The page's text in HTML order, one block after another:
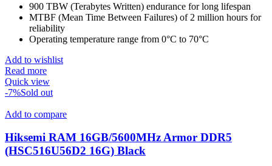
900 TBW (Terabytes Written) endurance for long lifespan
MTBF (Mean Time Between Failures) of 2 million hours for
reliability
Operating temperature range from 0°C to 70°C
Add to wishlist
Read more
Quick view
-7%Sold out
Add to compare
Hiksemi RAM 16GB/5600MHz Armor DDR5
(HSC516U56D2 16G) Black